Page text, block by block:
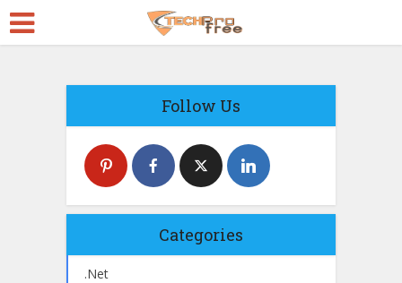
Follow Us
Categories
.Net